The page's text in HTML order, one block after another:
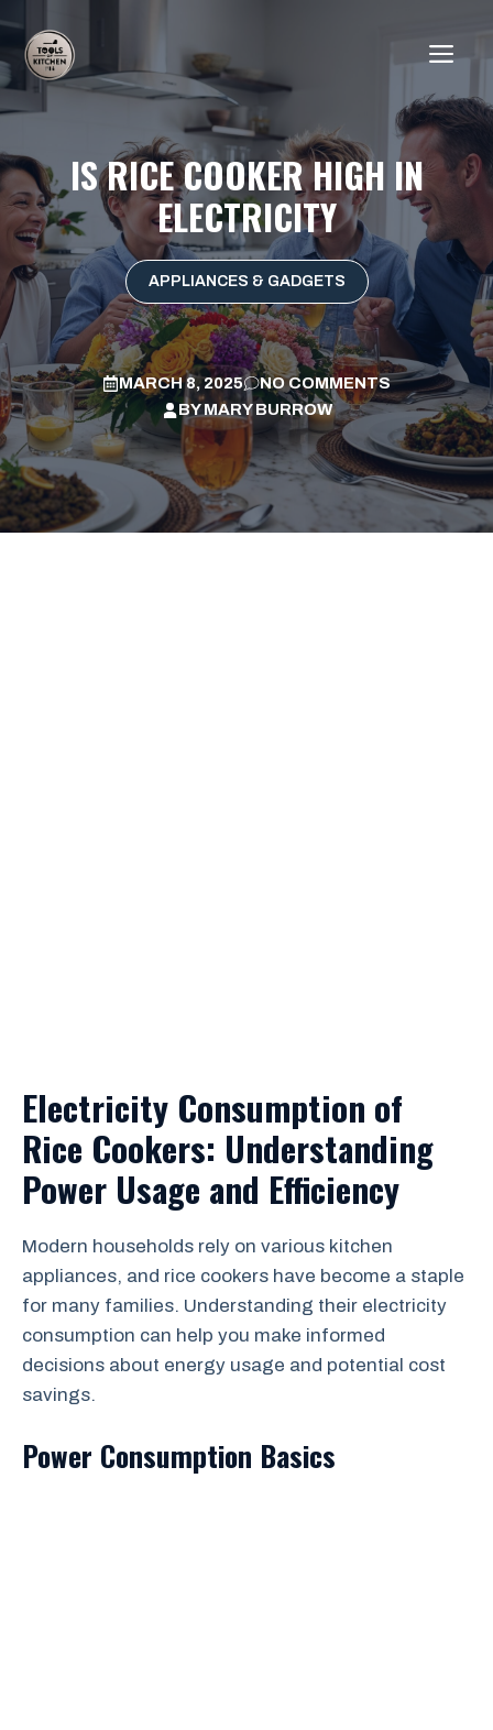
content
IS RICE COOKER HIGH IN
ELECTRICITY
APPLIANCES & GADGETS
MARCH 8, 2025
NO COMMENTS
BYMARY BURROW
Electricity Consumption of
Rice Cookers: Understanding
Power Usage and Efficiency
Modern households rely on various kitchen
appliances, and rice cookers have become a staple
for many families. Understanding their electricity
consumption can help you make informed
decisions about energy usage and potential cost
savings.
Power Consumption Basics